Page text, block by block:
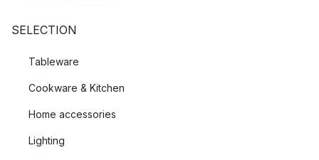
SELECTION
Tableware
Cookware & Kitchen
Home accessories
Lighting